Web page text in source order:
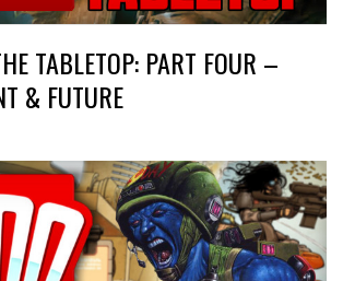
TABLETOP: PART FOUR –
& FUTURE